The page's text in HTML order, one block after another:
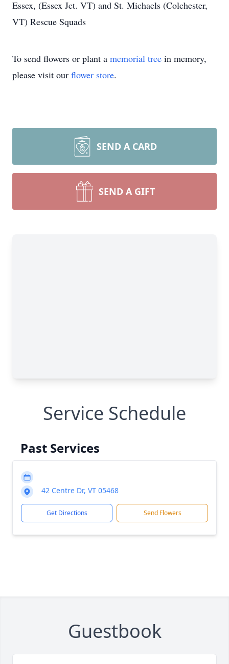
Essex, (Essex Jct. VT) and St. Michaels (Colchester,
VT) Rescue Squads
To send flowers or plant a memorial tree in memory,
please visit our flower store.
SEND A CARD
SEND A GIFT
Service Schedule
Past Services
42 Centre Dr, VT 05468
Get Directions Send Flowers
Guestbook